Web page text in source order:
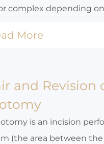
complex depending
More
and Revision
is an incision
(the area between